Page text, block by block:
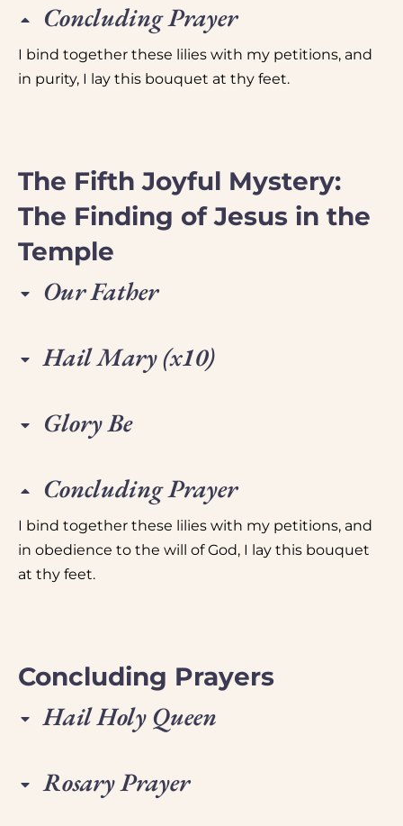
Concluding Prayer
I bind together these lilies with my petitions, and
in purity, I lay this bouquet at thy feet.
The Fifth Joyful Mystery:
The Finding of Jesus in the
Temple
Our Father
Hail Mary (x10)
Glory Be
Concluding Prayer
I bind together these lilies with my petitions, and
in obedience to the will of God, I lay this bouquet
at thy feet.
Concluding Prayers
Hail Holy Queen
Rosary Prayer